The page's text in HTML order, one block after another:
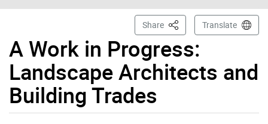
A Work in Progress:
Landscape Architects and
Building Trades
Share This PageTranslate